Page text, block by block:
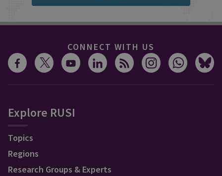
CONNECT WITH US
Explore RUSI
Topics
Regions
Research Groups & Experts